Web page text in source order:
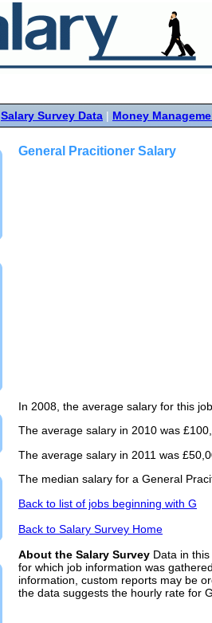
Salary Survey Data | Money
General Pracitioner Salary
In 2008, the average salary for this
The average salary in 2010 was
The average salary in 2011 was
The median salary for a General
Back to list of jobs beginning with G
Back to Salary Survey Home
About the Salary Survey Data in
for which job information was
information, custom reports may be
the data suggests the hourly rate for